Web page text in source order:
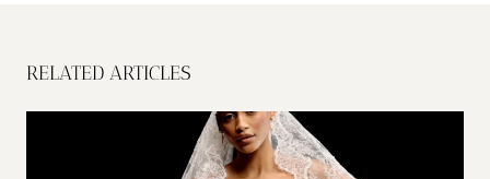
RELATED ARTICLES